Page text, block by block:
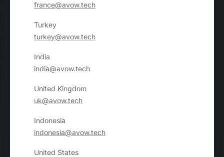
france@avow.tech
Turkey
turkey@avow.tech
India
india@avow.tech
United Kingdom
uk@avow.tech
Indonesia
indonesia@avow.tech
United States